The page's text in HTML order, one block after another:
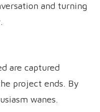
and turning
are captured
project ends. By
wanes.